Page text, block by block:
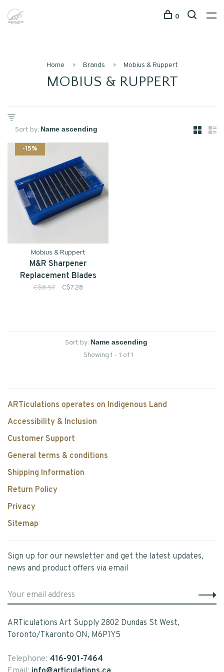
0
Home Brands Mobius & Ruppert
MOBIUS & RUPPERT
Sort by:
-15%
Mobius & Ruppert
M&R Sharpener
Replacement Blades
C$8.57 C$7.28
Sort by:
Showing 1 - 1 of 1
ARTiculations operates on Indigenous Land
Accessibility & Inclusion
Customer Support
General terms & conditions
Shipping Information
Return Policy
Privacy
Sitemap
Sign up for our newsletter and get the latest updates,
news and product offers via email
ARTiculations Art Supply 2802 Dundas St West,
Toronto/Tkaronto ON, M6P1Y5
Telephone: 416-901-7464